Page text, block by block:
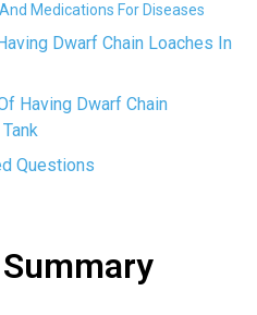
Medications For Diseases
Dwarf Chain Loaches In
Having Dwarf Chain
Questions